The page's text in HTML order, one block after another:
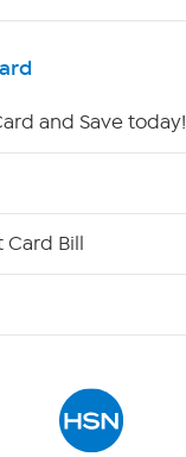
and Save today!
Card Bill